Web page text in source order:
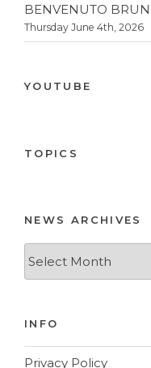
BENVENUTO
Thursday June 4th, 2026
YOUTUBE
TOPICS
NEWS ARCHIVES
INFO
Privacy Policy